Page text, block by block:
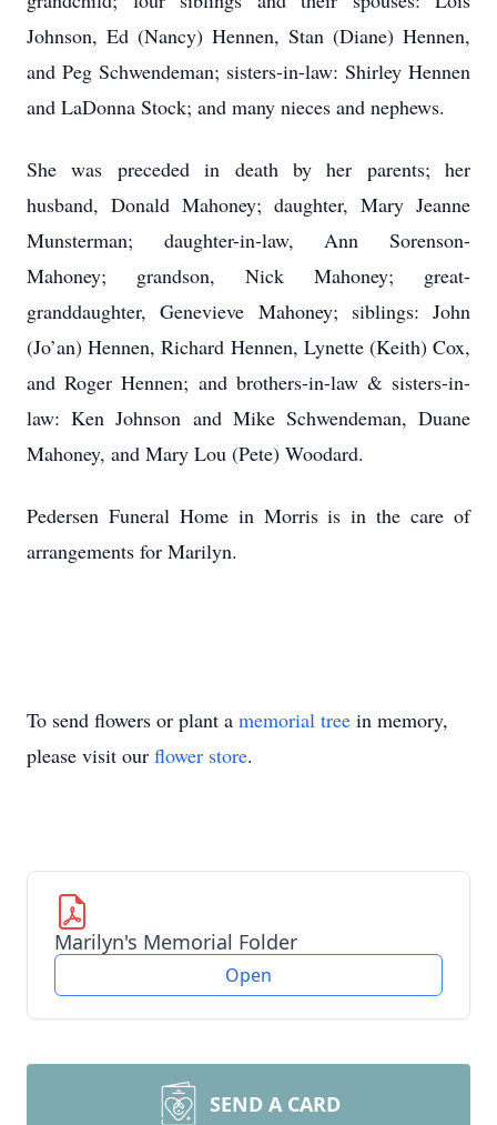
Johnson, Ed (Nancy) Hennen, Stan (Diane) Hennen,
and Peg Schwendeman; sisters-in-law: Shirley Hennen
and LaDonna Stock; and many nieces and nephews.
She was preceded in death by her parents; her
husband, Donald Mahoney; daughter, Mary Jeanne
Munsterman; daughter-in-law, Ann Sorenson-
Mahoney; grandson, Nick Mahoney; great-
granddaughter, Genevieve Mahoney; siblings: John
(Jo’an) Hennen, Richard Hennen, Lynette (Keith) Cox,
and Roger Hennen; and brothers-in-law & sisters-in-
law: Ken Johnson and Mike Schwendeman, Duane
Mahoney, and Mary Lou (Pete) Woodard.
Pedersen Funeral Home in Morris is in the care of
arrangements for Marilyn.
To send flowers or plant a memorial tree in memory,
please visit our flower store.
Marilyn's Memorial Folder
Open
SEND A CARD